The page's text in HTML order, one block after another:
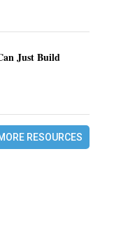
Just Build
RESOURCES